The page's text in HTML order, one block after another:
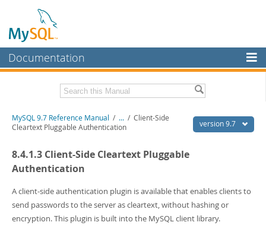
Documentation
MySQL Enterprise
Workbench
MySQL NDB Cluster
Connectors
More
Related Documentation
Download this Manual
PDF (US Ltr)- 41.8Mb
PDF (A4)
- 41.9Mb
Man Pages (TGZ) - 272.4Kb
Man Pages (Zip)- 378.3Kb
version 9.7
MySQL 9.7 Reference Manual / ... / Client-Side
Cleartext Pluggable Authentication
8.4.1.3 Client-Side Cleartext Pluggable
Authentication
A client-side authentication plugin is available that enables clients to
send passwords to the server as cleartext, without hashing or
encryption. This plugin is built into the MySQL client library.